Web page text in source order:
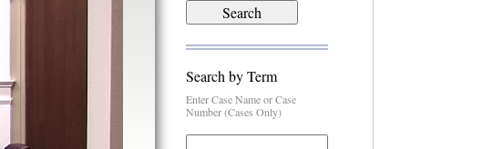
Search by Term
Enter Case Name or Case
Number (Cases Only)